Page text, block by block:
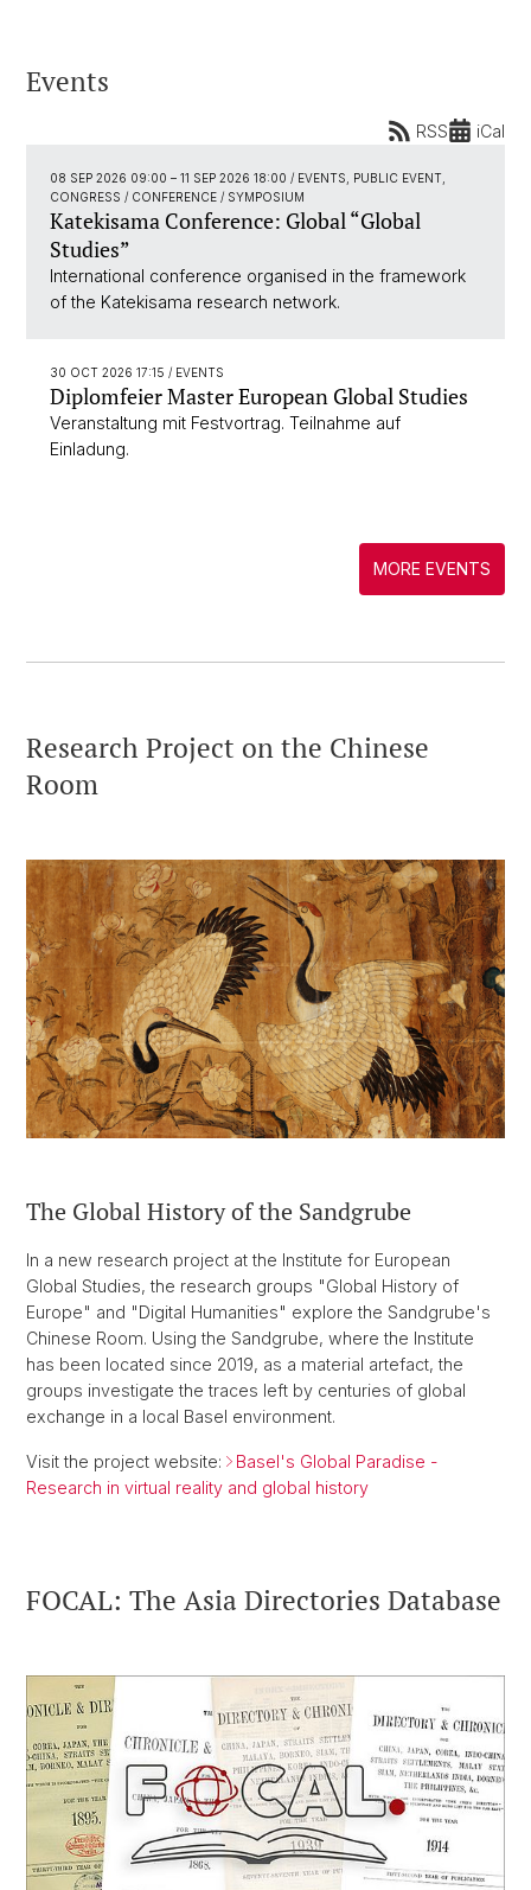
Events
RSS iCal
08 SEP 2026 09:00 – 11 SEP 2026 18:00 / EVENTS, PUBLIC EVENT,
CONGRESS / CONFERENCE / SYMPOSIUM
Katekisama Conference: Global “Global
Studies”
International conference organised in the framework
of the Katekisama research network.
30 OCT 2026 17:15 / EVENTS
Diplomfeier Master European Global Studies
Veranstaltung mit Festvortrag. Teilnahme auf
Einladung.
MORE EVENTS
Research Project on the Chinese
Room
The Global History of the Sandgrube
In a new research project at the Institute for European
Global Studies, the research groups "Global History of
Europe" and "Digital Humanities" explore the Sandgrube's
Chinese Room. Using the Sandgrube, where the Institute
has been located since 2019, as a material artefact, the
groups investigate the traces left by centuries of global
exchange in a local Basel environment.
Visit the project website:
Basel's Global Paradise -
Research in virtual reality and global history
FOCAL: The Asia Directories Database